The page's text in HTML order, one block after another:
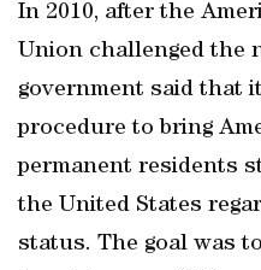
In 2010, after the
Union challenged the
government said that
procedure to bring
permanent residents
the United States
status. The goal was